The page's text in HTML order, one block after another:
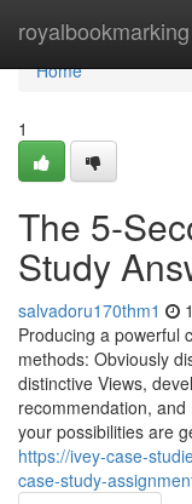
royalbookmarking
Home
Home
1
The 5-
Study
salvadoru170thm1
Producing a powerful
methods: Obviously
distinctive Views,
recommendation,
your possibilities are
https://ivey-case-
case-study-